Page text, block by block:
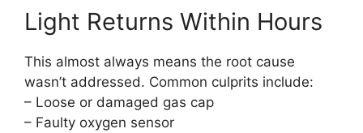
Light Returns Within Hours
This almost always means the root cause
wasn’t addressed. Common culprits include:
– Loose or damaged gas cap
– Faulty oxygen sensor